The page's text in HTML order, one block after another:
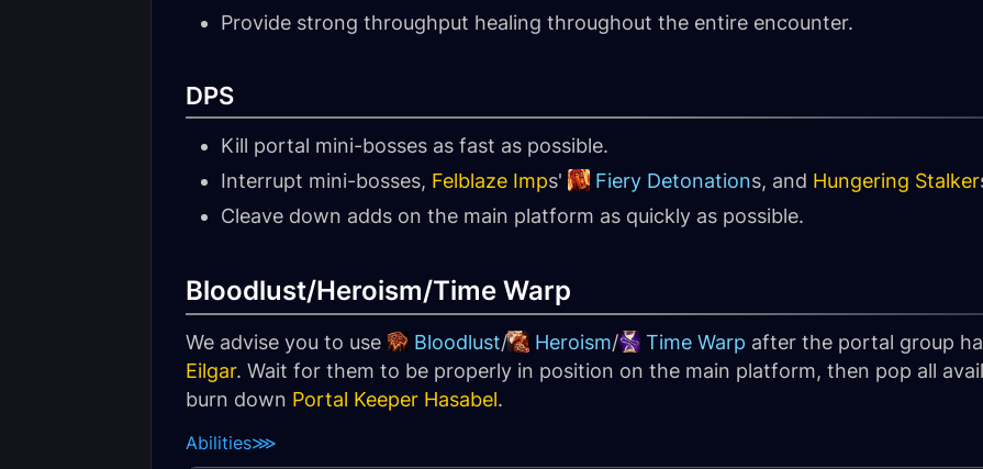
Provide strong throughput healing throughout the entire encounter.
DPS
Kill portal mini-bosses as fast as possible.
Interrupt mini-bosses, Felblaze Imps' Fiery Detonations, and Hungering Stalker
Cleave down adds on the main platform as quickly as possible.
Bloodlust/Heroism/Time Warp
We advise you to use Bloodlust/ Heroism/ Time Warp after the portal group
Eilgar. Wait for them to be properly in position on the main platform, then pop all
burn down Portal Keeper Hasabel.
Abilities⋙